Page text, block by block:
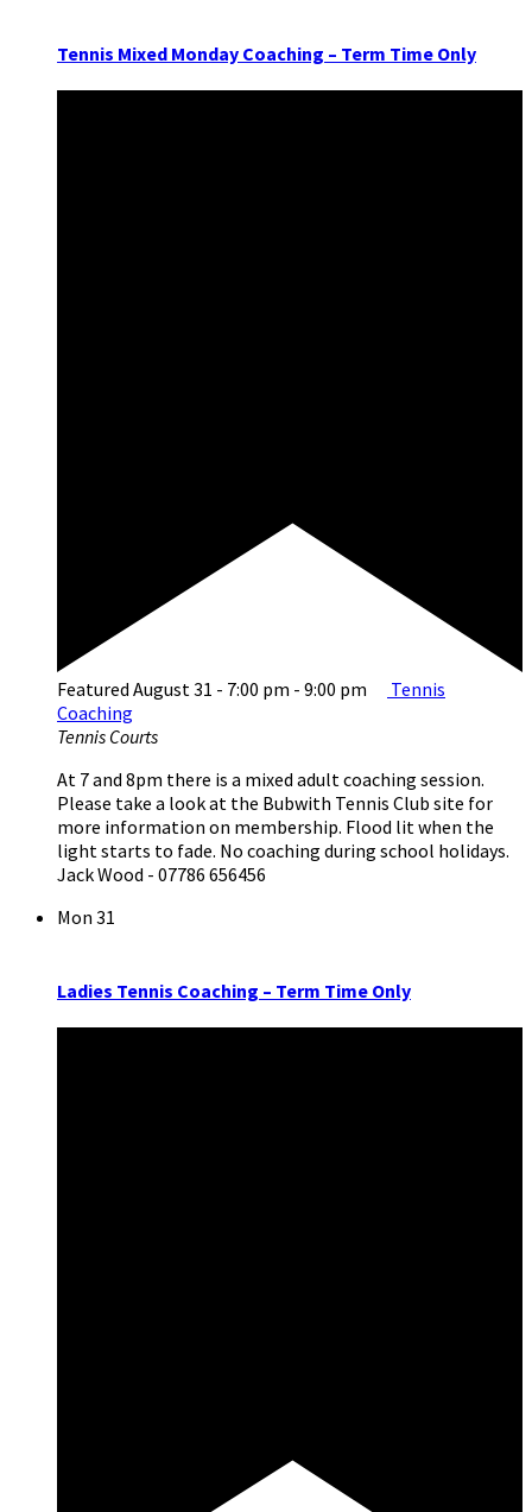
Tennis Mixed Monday Coaching – Term Time Only
Featured August 31 - 7:00 pm - 9:00 pm
Tennis
Coaching
Tennis Courts
At 7 and 8pm there is a mixed adult coaching session.
Please take a look at the Bubwith Tennis Club site for
more information on membership. Flood lit when the
light starts to fade. No coaching during school holidays.
Jack Wood - 07786 656456
Mon 31
Ladies Tennis Coaching – Term Time Only